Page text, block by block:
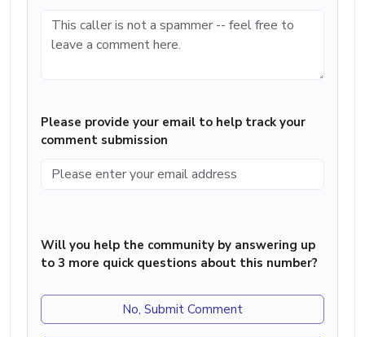
Please provide your email to help track your
comment submission
Will you help the community by answering up
to 3 more quick questions about this number?
No, Submit Comment